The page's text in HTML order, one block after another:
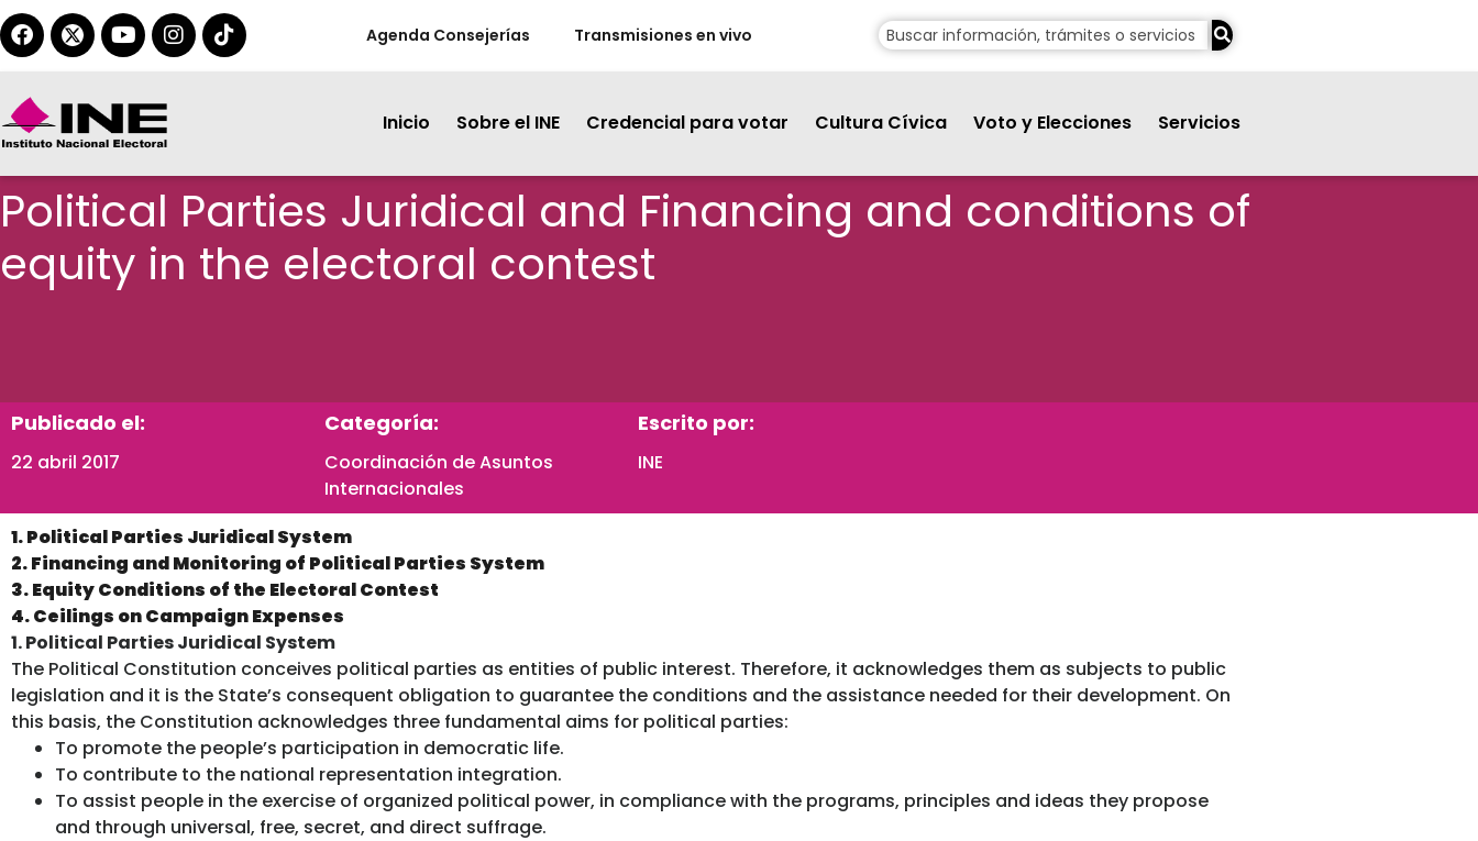
Agenda Consejerías Transmisiones en vivo
Inicio Sobre el INE Credencial para votar Cultura Cívica Voto y Elecciones Servicios
Political Parties Juridical and Financing and conditions of
equity in the electoral contest
Publicado el:
22 abril 2017
Categoría:
Coordinación de Asuntos
Internacionales
Escrito por:
INE
1. Political Parties Juridical System
2. Financing and Monitoring of Political Parties System
3. Equity Conditions of the Electoral Contest
4. Ceilings on Campaign Expenses
1. Political Parties Juridical System
The Political Constitution conceives political parties as entities of public interest. Therefore, it acknowledges them as subjects to public
legislation and it is the State’s consequent obligation to guarantee the conditions and the assistance needed for their development. On
this basis, the Constitution acknowledges three fundamental aims for political parties:
To promote the people’s participation in democratic life.
To contribute to the national representation integration.
To assist people in the exercise of organized political power, in compliance with the programs, principles and ideas they propose
and through universal, free, secret, and direct suffrage.